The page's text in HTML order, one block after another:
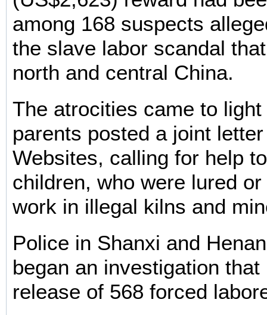
among 168 suspects
the slave labor scandal
north and central China.
The atrocities came to
parents posted a joint
Websites, calling for help
children, who were lured
work in illegal kilns and
Police in Shanxi and
began an investigation that
release of 568 forced